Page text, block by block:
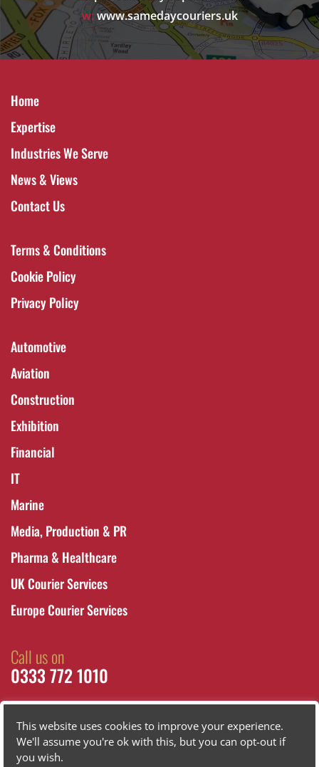
w:www.samedaycouriers.uk
Home
Expertise
Industries We Serve
News & Views
Contact Us
Terms & Conditions
Cookie Policy
Privacy Policy
Automotive
Aviation
Construction
Exhibition
Financial
IT
Marine
Media, Production & PR
Pharma & Healthcare
UK Courier Services
Europe Courier Services
Call us on
0333 772 1010
This website uses cookies to improve your experience.
We'll assume you're ok with this, but you can opt-out if
you wish.